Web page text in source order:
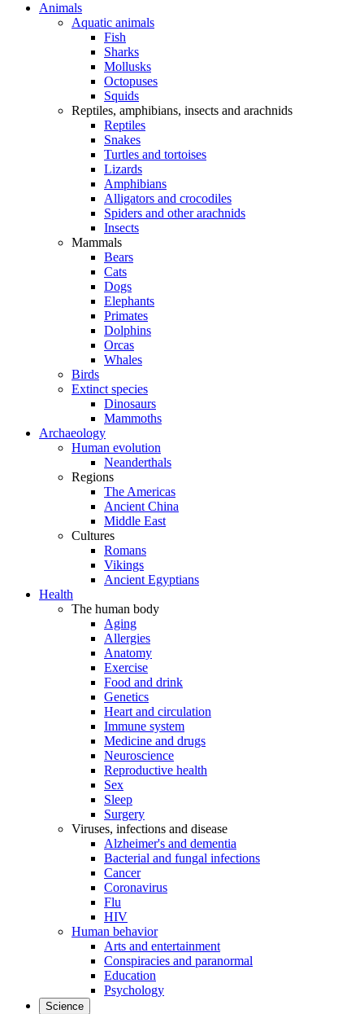
Animals
Aquatic animals
Fish
Sharks
Mollusks
Octopuses
Squids
Reptiles, amphibians, insects and arachnids
Reptiles
Snakes
Turtles and tortoises
Lizards
Amphibians
Alligators and crocodiles
Spiders and other arachnids
Insects
Mammals
Bears
Cats
Dogs
Elephants
Primates
Dolphins
Orcas
Whales
Birds
Extinct species
Dinosaurs
Mammoths
Archaeology
Human evolution
Neanderthals
Regions
The Americas
Ancient China
Middle East
Cultures
Romans
Vikings
Ancient Egyptians
Health
The human body
Aging
Allergies
Anatomy
Exercise
Food and drink
Genetics
Heart and circulation
Immune system
Medicine and drugs
Neuroscience
Reproductive health
Sex
Sleep
Surgery
Viruses, infections and disease
Alzheimer's and dementia
Bacterial and fungal infections
Cancer
Coronavirus
Flu
HIV
Human behavior
Arts and entertainment
Conspiracies and paranormal
Education
Psychology
Science